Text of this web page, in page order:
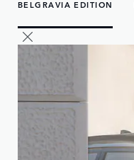
BELGRAVIA EDITION